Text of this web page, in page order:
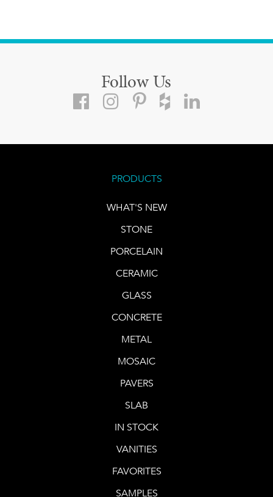
Follow Us
PRODUCTS
WHAT'S NEW
STONE
PORCELAIN
CERAMIC
GLASS
CONCRETE
METAL
MOSAIC
PAVERS
SLAB
IN STOCK
VANITIES
FAVORITES
SAMPLES